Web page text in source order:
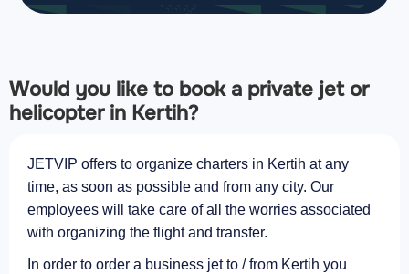
Would you like to book a private jet or
helicopter in Kertih?
JETVIP offers to organize charters in Kertih at any
time, as soon as possible and from any city. Our
employees will take care of all the worries associated
with organizing the flight and transfer.
In order to order a business jet to / from Kertih you